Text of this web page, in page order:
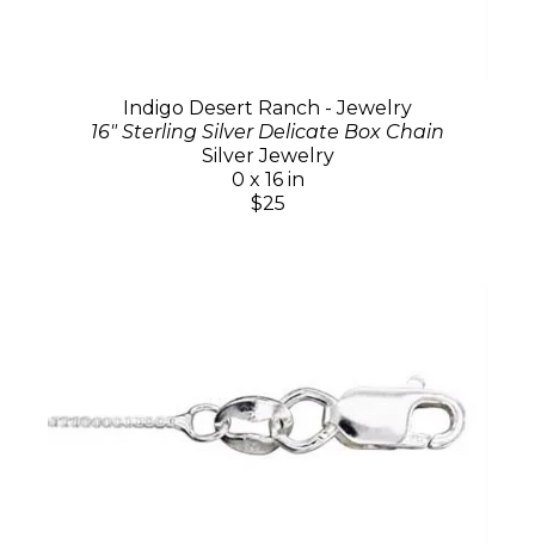
Indigo Desert Ranch - Jewelry
16" Sterling Silver Delicate Box Chain
Silver Jewelry
0 x 16 in
$25